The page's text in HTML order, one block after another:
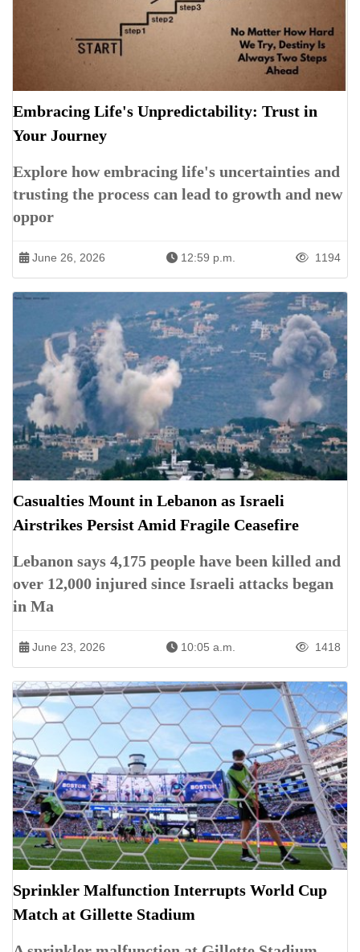
Embracing Life's Unpredictability: Trust in
Your Journey
Explore how embracing life's uncertainties and
trusting the process can lead to growth and new
oppor
June 26, 2026 12:59 p.m. 1194
Casualties Mount in Lebanon as Israeli
Airstrikes Persist Amid Fragile Ceasefire
Lebanon says 4,175 people have been killed and
over 12,000 injured since Israeli attacks began
in Ma
June 23, 2026 10:05 a.m. 1418
Sprinkler Malfunction Interrupts World Cup
Match at Gillette Stadium